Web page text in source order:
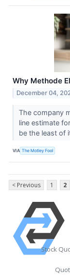
Why Methode
December 04,
The company
line estimate
be the least of
VIA The Motley Fool
< Previous 1 2
Stock